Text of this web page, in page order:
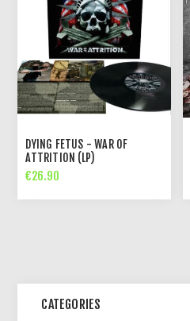
DYING FETUS - WAR OF
ATTRITION (LP)
€26.90
CATEGORIES